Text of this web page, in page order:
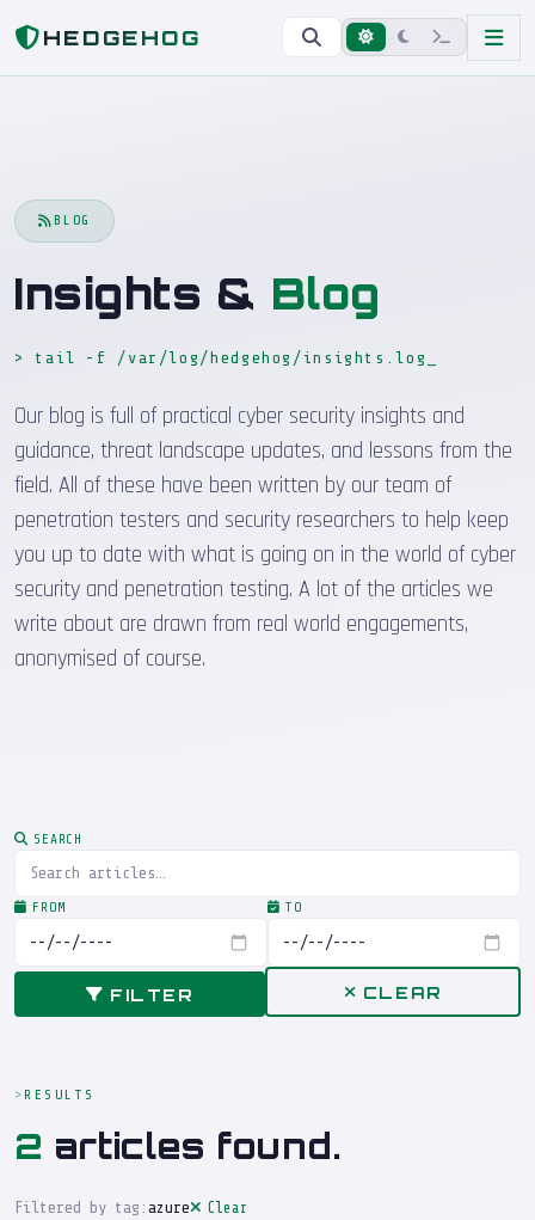
HEDGEHOG
Home
BLOG
Insights & Blog
> tail -f /var/log/hedgehog/insights.log
Our blog is full of practical cyber security insights and
guidance, threat landscape updates, and lessons from the
field. All of these have been written by our team of
penetration testers and security researchers to help keep
you up to date with what is going on in the world of cyber
security and penetration testing. A lot of the articles we
write about are drawn from real world engagements,
anonymised of course.
SEARCH
FROM TO
FILTER CLEAR
RESULTS
2 articles found.
Filtered by tag: azure Clear